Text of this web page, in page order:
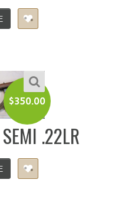
$350.00
.22LR